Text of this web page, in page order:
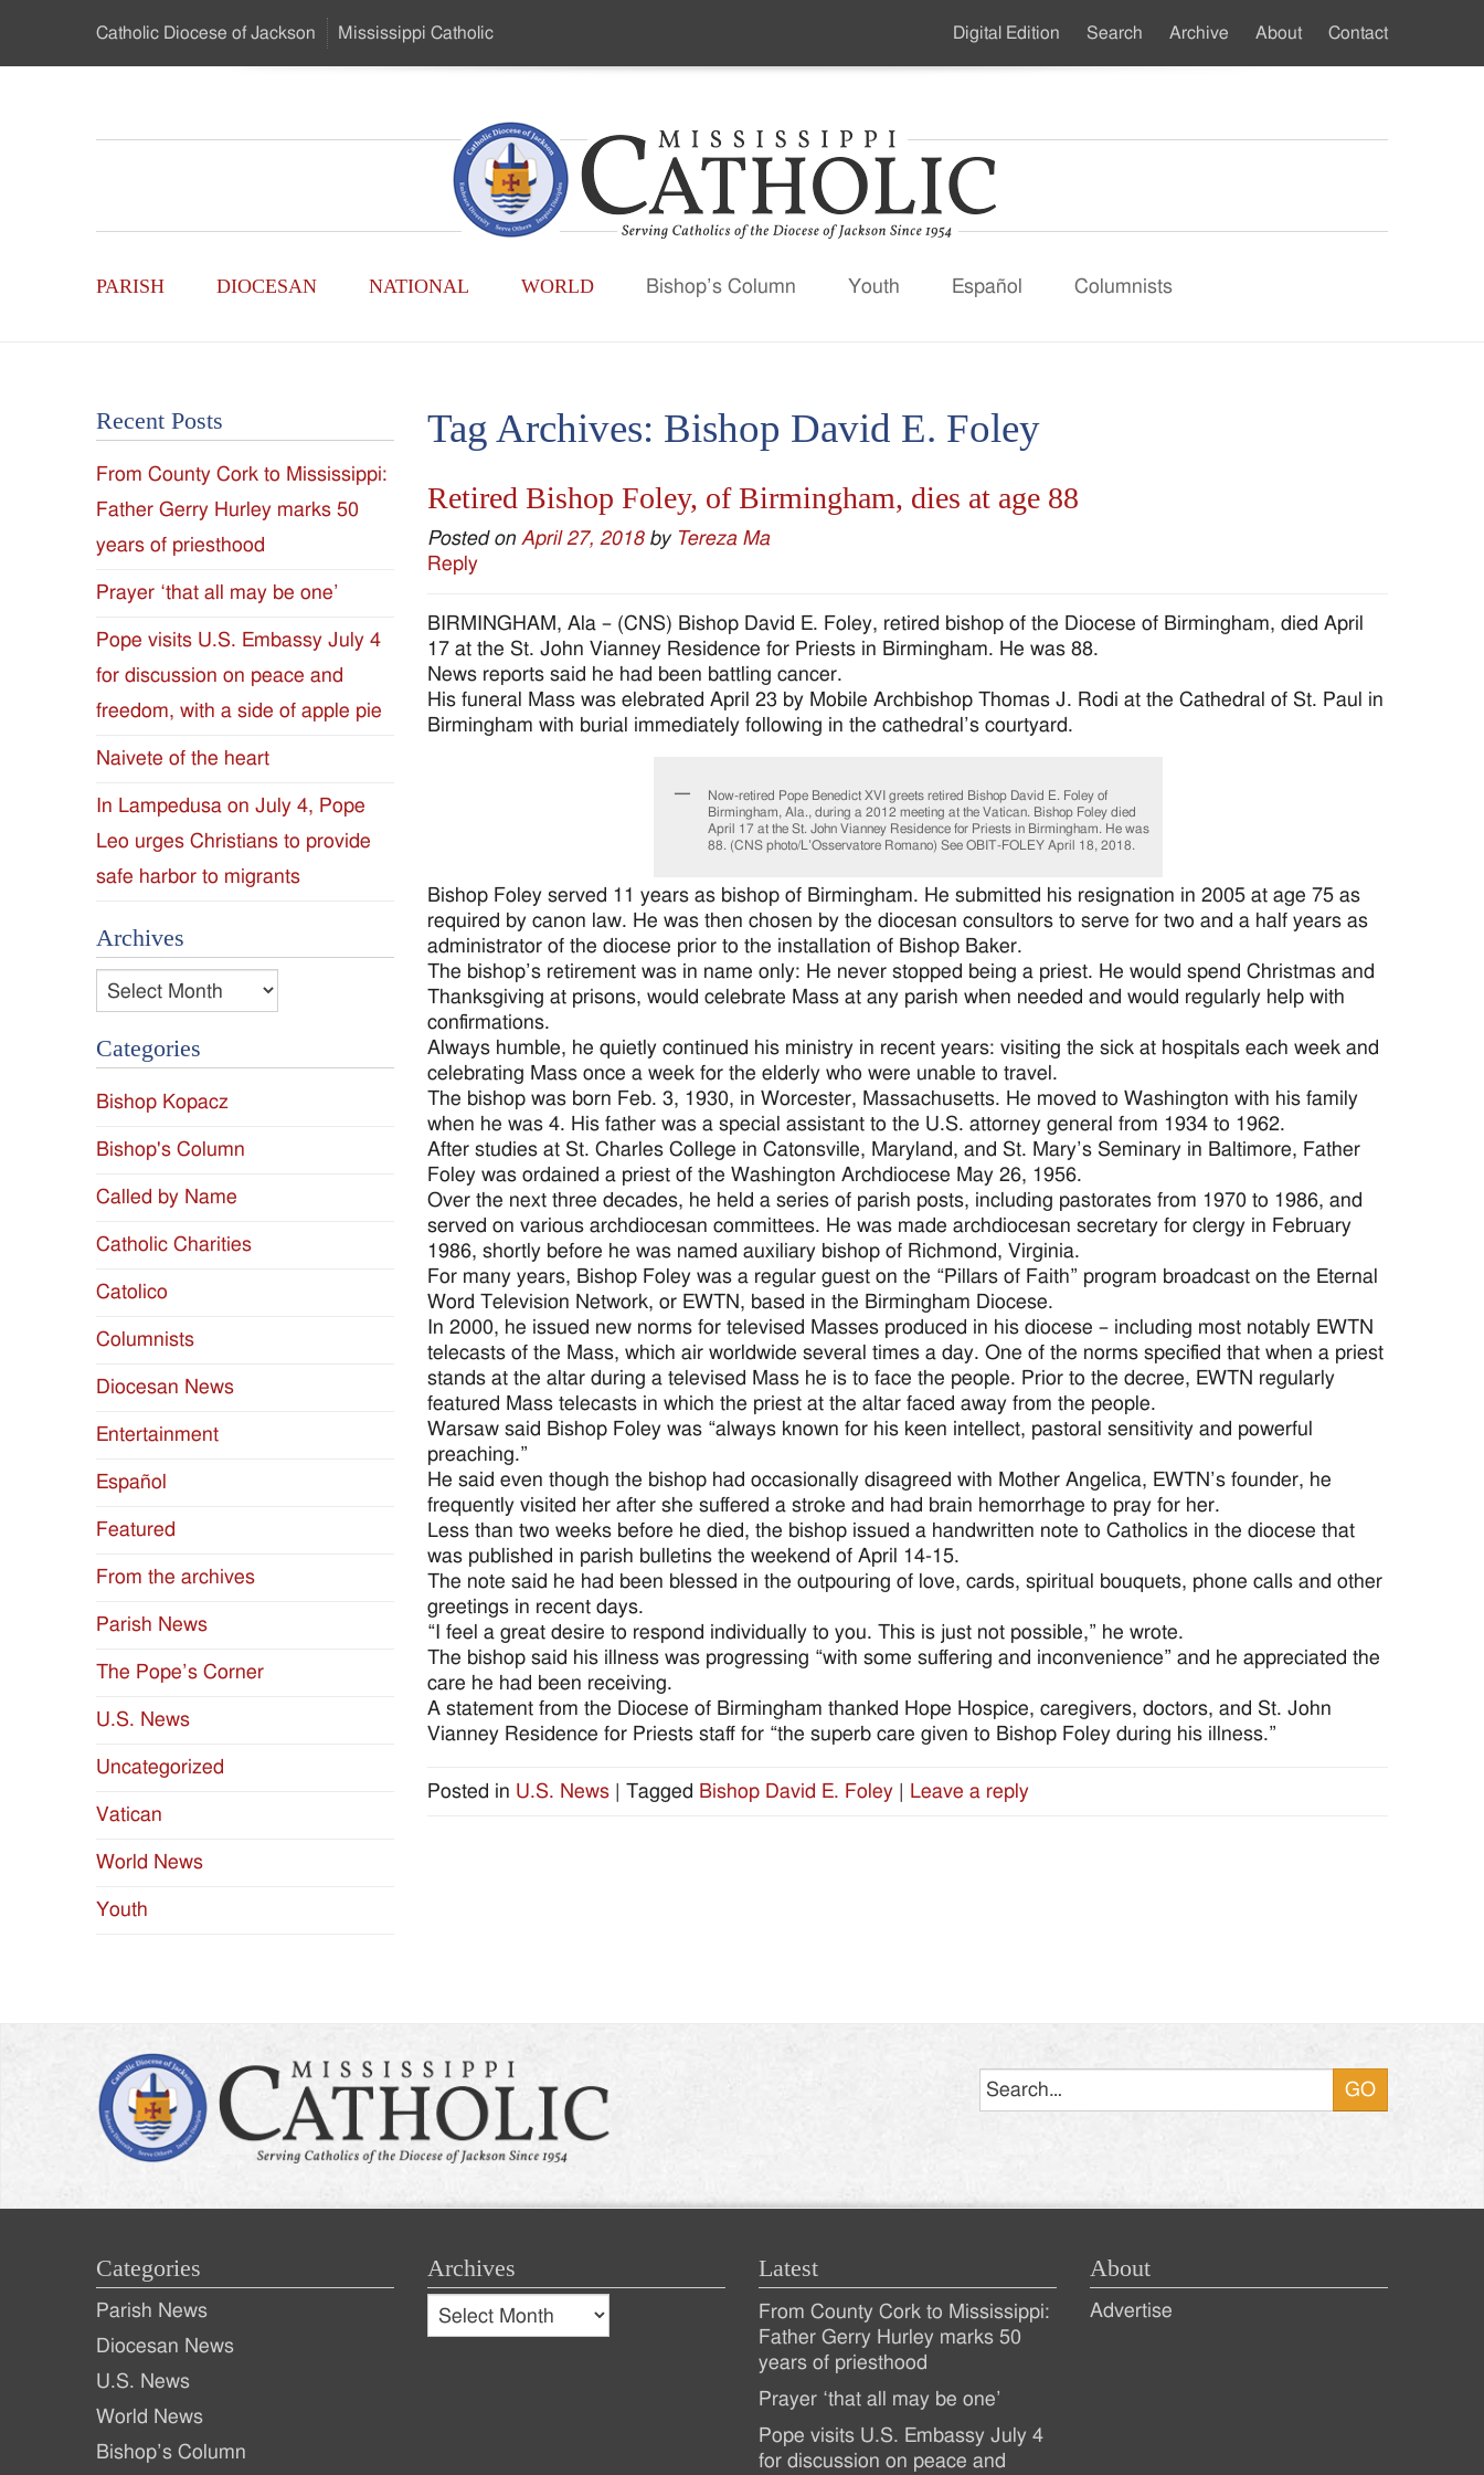
…
Catholic Diocese of Jackson Mississippi Catholic
Catholic
-
of
the
Diocese
of
Jackson
Since
1954
Main
PARISH DIOCESAN NATIONAL WORLD Bishop’s Column Youth Español Columnists
Secondary
Digital Edition Search Archive About Contact
Tag Archives: Bishop David E. Foley
Retired Bishop Foley, of Birmingham, dies at age 88
Posted on April 27, 2018 by Tereza Ma
Reply
BIRMINGHAM, Ala – (CNS) Bishop David E. Foley, retired bishop of the Diocese of Birmingham, died April
17 at the St. John Vianney Residence for Priests in Birmingham. He was 88.
News reports said he had been battling cancer.
His funeral Mass was elebrated April 23 by Mobile Archbishop Thomas J. Rodi at the Cathedral of St. Paul in
Birmingham with burial immediately following in the cathedral’s courtyard.
Now-retired Pope Benedict XVI greets retired Bishop David E. Foley of
Birmingham, Ala., during a 2012 meeting at the Vatican. Bishop Foley died
April 17 at the St. John Vianney Residence for Priests in Birmingham. He was
88. (CNS photo/L’Osservatore Romano) See OBIT-FOLEY April 18, 2018.
Bishop Foley served 11 years as bishop of Birmingham. He submitted his resignation in 2005 at age 75 as
required by canon law. He was then chosen by the diocesan consultors to serve for two and a half years as
administrator of the diocese prior to the installation of Bishop Baker.
The bishop’s retirement was in name only: He never stopped being a priest. He would spend Christmas and
Thanksgiving at prisons, would celebrate Mass at any parish when needed and would regularly help with
confirmations.
Always humble, he quietly continued his ministry in recent years: visiting the sick at hospitals each week and
celebrating Mass once a week for the elderly who were unable to travel.
The bishop was born Feb. 3, 1930, in Worcester, Massachusetts. He moved to Washington with his family
when he was 4. His father was a special assistant to the U.S. attorney general from 1934 to 1962.
After studies at St. Charles College in Catonsville, Maryland, and St. Mary’s Seminary in Baltimore, Father
Foley was ordained a priest of the Washington Archdiocese May 26, 1956.
Over the next three decades, he held a series of parish posts, including pastorates from 1970 to 1986, and
served on various archdiocesan committees. He was made archdiocesan secretary for clergy in February
1986, shortly before he was named auxiliary bishop of Richmond, Virginia.
For many years, Bishop Foley was a regular guest on the “Pillars of Faith” program broadcast on the Eternal
Word Television Network, or EWTN, based in the Birmingham Diocese.
In 2000, he issued new norms for televised Masses produced in his diocese – including most notably EWTN
telecasts of the Mass, which air worldwide several times a day. One of the norms specified that when a priest
stands at the altar during a televised Mass he is to face the people. Prior to the decree, EWTN regularly
featured Mass telecasts in which the priest at the altar faced away from the people.
Warsaw said Bishop Foley was “always known for his keen intellect, pastoral sensitivity and powerful
preaching.”
He said even though the bishop had occasionally disagreed with Mother Angelica, EWTN’s founder, he
frequently visited her after she suffered a stroke and had brain hemorrhage to pray for her.
Less than two weeks before he died, the bishop issued a handwritten note to Catholics in the diocese that
was published in parish bulletins the weekend of April 14-15.
The note said he had been blessed in the outpouring of love, cards, spiritual bouquets, phone calls and other
greetings in recent days.
“I feel a great desire to respond individually to you. This is just not possible,” he wrote.
The bishop said his illness was progressing “with some suffering and inconvenience” and he appreciated the
care he had been receiving.
A statement from the Diocese of Birmingham thanked Hope Hospice, caregivers, doctors, and St. John
Vianney Residence for Priests staff for “the superb care given to Bishop Foley during his illness.”
Posted in U.S. News Tagged Bishop David E. Foley Leave a reply
Recent Posts
From County Cork to Mississippi:
Father Gerry Hurley marks 50
years of priesthood
Prayer ‘that all may be one’
Pope visits U.S. Embassy July 4
for discussion on peace and
freedom, with a side of apple pie
Naivete of the heart
In Lampedusa on July 4, Pope
Leo urges Christians to provide
safe harbor to migrants
Archives
Archives
Categories
Bishop Kopacz
Bishop's Column
Called by Name
Catholic Charities
Catolico
Columnists
Diocesan News
Entertainment
Español
Featured
From the archives
Parish News
The Pope’s Corner
U.S. News
Uncategorized
Vatican
World News
Youth
Categories
Parish News
Diocesan News
U.S. News
World News
Bishop’s Column
Archives
Archives
Archives
Latest
Recent
Posts
From County Cork to Mississippi:
Father Gerry Hurley marks 50
years of priesthood
Prayer ‘that all may be one’
Pope visits U.S. Embassy July 4
for discussion on peace and
About
Advertise